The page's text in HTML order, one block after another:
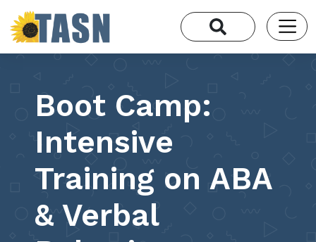
Boot Camp:
Intensive
Training on ABA
& Verbal